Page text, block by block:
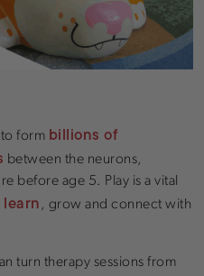
to form billions of
between the neurons,
before age 5. Play is a vital
, grow and connect with
turn therapy sessions from